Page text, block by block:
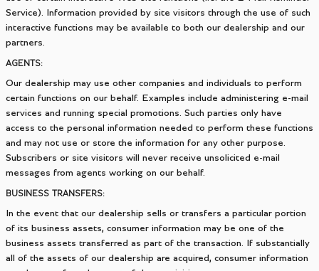
Service). Information provided by site visitors through the use of such
interactive functions may be available to both our dealership and our
partners.
AGENTS:
Our dealership may use other companies and individuals to perform
certain functions on our behalf. Examples include administering e-mail
services and running special promotions. Such parties only have
access to the personal information needed to perform these functions
and may not use or store the information for any other purpose.
Subscribers or site visitors will never receive unsolicited e-mail
messages from agents working on our behalf.
BUSINESS TRANSFERS:
In the event that our dealership sells or transfers a particular portion
of its business assets, consumer information may be one of the
business assets transferred as part of the transaction. If substantially
all of the assets of our dealership are acquired, consumer information